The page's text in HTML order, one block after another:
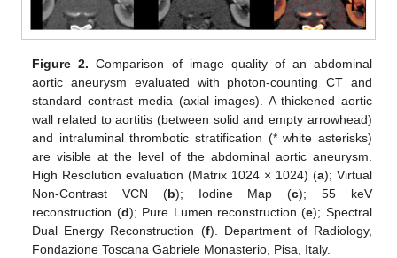
Figure 2. Comparison of image quality of an abdominal
aortic aneurysm evaluated with photon-counting CT and
standard contrast media (axial images). A thickened aortic
wall related to aortitis (between solid and empty arrowhead)
and intraluminal thrombotic stratification (* white asterisks)
are visible at the level of the abdominal aortic aneurysm.
High Resolution evaluation (Matrix 1024 × 1024) (a); Virtual
Non-Contrast VCN (b); Iodine Map (c); 55 keV
reconstruction (d); Pure Lumen reconstruction (e); Spectral
Dual Energy Reconstruction (f). Department of Radiology,
Fondazione Toscana Gabriele Monasterio, Pisa, Italy.